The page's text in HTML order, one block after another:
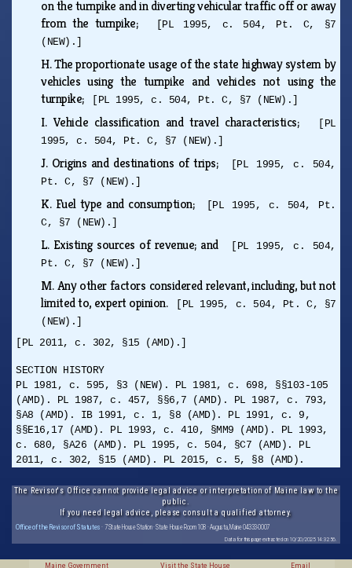
on the turnpike and in diverting vehicular traffic off or away
from the turnpike;
[PL 1995, c. 504, Pt. C, §7
(NEW).]
H.The proportionate usage of the state highway system by
vehicles using the turnpike and vehicles not using the
turnpike;
[PL 1995, c. 504, Pt. C, §7 (NEW).]
I. Vehicle classification and travel characteristics;
[PL
1995, c. 504, Pt. C, §7 (NEW).]
J. Origins and destinations of trips;
[PL 1995, c. 504,
Pt. C, §7 (NEW).]
K. Fuel type and consumption;
[PL 1995, c. 504, Pt.
C, §7 (NEW).]
L. Existing sources of revenue; and
[PL 1995, c. 504,
Pt. C, §7 (NEW).]
M.Any other factors considered relevant, including, but not
limited to, expert opinion.
[PL 1995, c. 504, Pt. C, §7
(NEW).]
[PL 2011, c. 302, §15 (AMD).]
SECTION HISTORY
PL 1981, c. 595, §3 (NEW). PL 1981, c. 698, §§103-105
(AMD). PL 1987, c. 457, §§6,7 (AMD). PL 1987, c. 793,
§A8 (AMD). IB 1991, c. 1, §8 (AMD). PL 1991, c. 9,
§§E16,17 (AMD). PL 1993, c. 410, §MM9 (AMD). PL 1993,
c. 680, §A26 (AMD). PL 1995, c. 504, §C7 (AMD). PL
2011, c. 302, §15 (AMD). PL 2015, c. 5, §8 (AMD).
The Revisor's Office cannot provide legal advice or interpretation of Maine law to the
public.
If you need legal advice, please consult a qualified attorney.
Office of the Revisor of Statutes · 7 State House Station · State House Room 108 · Augusta, Maine 04333-0007
Data for this page extracted on 10/20/2025 14:32:56.
Maine Government Visit the State House Email